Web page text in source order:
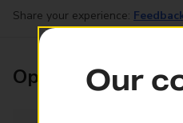
Share your experience:
Opening times
Our